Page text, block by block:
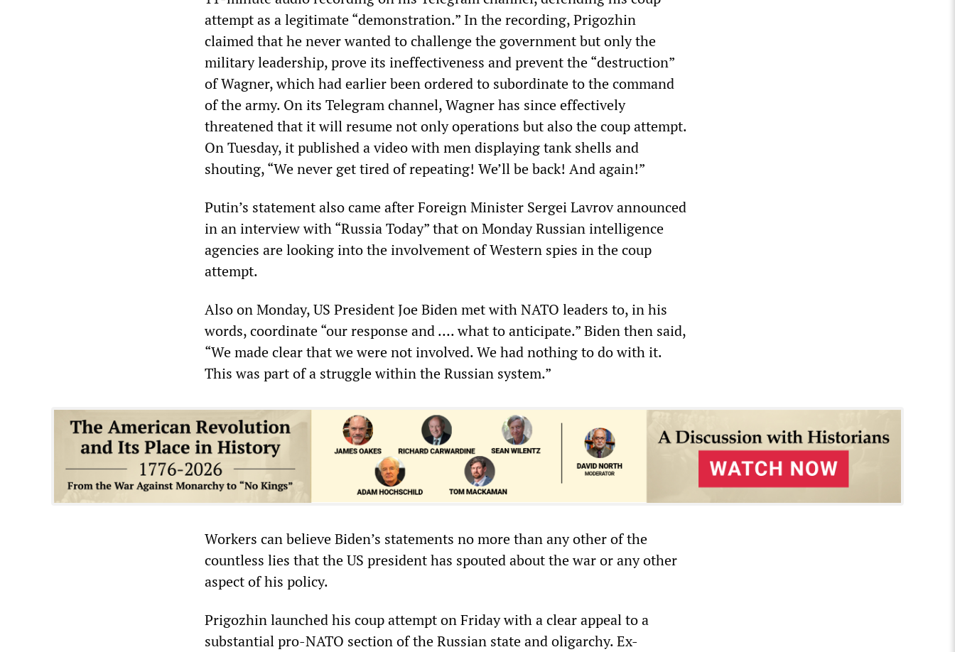
attempt as a legitimate “demonstration.” In the recording, Prigozhin
claimed that he never wanted to challenge the government but only the
military leadership, prove its ineffectiveness and prevent the “destruction”
of Wagner, which had earlier been ordered to subordinate to the command
of the army. On its Telegram channel, Wagner has since effectively
threatened that it will resume not only operations but also the coup attempt.
On Tuesday, it published a video with men displaying tank shells and
shouting, “We never get tired of repeating! We’ll be back! And again!”
Putin’s statement also came after Foreign Minister Sergei Lavrov announced
in an interview with “Russia Today” that on Monday Russian intelligence
agencies are looking into the involvement of Western spies in the coup
attempt.
Also on Monday, US President Joe Biden met with NATO leaders to, in his
words, coordinate “our response and …. what to anticipate.” Biden then said,
“We made clear that we were not involved. We had nothing to do with it.
This was part of a struggle within the Russian system.”
Workers can believe Biden’s statements no more than any other of the
countless lies that the US president has spouted about the war or any other
aspect of his policy.
Prigozhin launched his coup attempt on Friday with a clear appeal to a
substantial pro-NATO section of the Russian state and oligarchy. Ex-